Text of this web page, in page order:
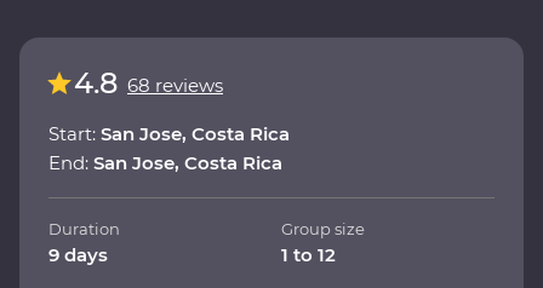
4.8 68 reviews
Start: San Jose, Costa Rica
End: San Jose, Costa Rica
Duration
9 days
Group size
1 to 12